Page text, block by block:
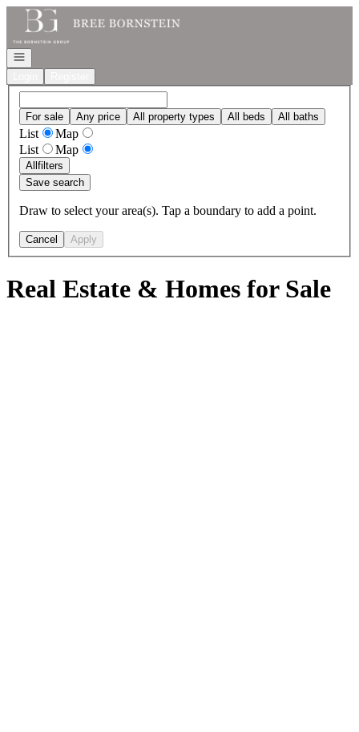
Go to: Homepage
Open navigation
For sale Any price All property types All beds All baths
List
Map
List
Map
Allfilters
Save search
Draw to select your area(s). Tap a boundary to add a point.
Cancel Apply
Real Estate & Homes for Sale